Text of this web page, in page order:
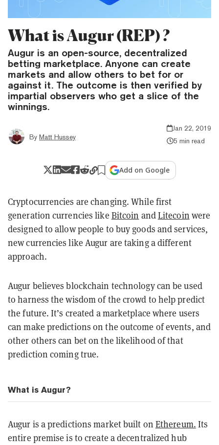
What is Augur (REP) ?
Augur is an open-source, decentralized
betting marketplace. Anyone can create
markets and allow others to bet for or
against it. The outcome is then verified by
impartial observers who get a slice of the
winnings.
By Matt Hussey
Jan 22, 2019
5 min read
Add on Google
Cryptocurrencies are changing. While first
generation currencies like Bitcoin andLitecoin were
designed to allow people to buy goods and services,
new currencies like Augur are taking a different
approach.
Augur believes blockchain technology can be used
to harness the wisdom of the crowd to help predict
the future. It’s created a marketplace where users
can make predictions on the outcome of events, and
other others can bet on the likelihood of that
prediction coming true.
What is Augur?
Augur is a predictions market built on Ethereum. Its
entire premise is to create a decentralized hub